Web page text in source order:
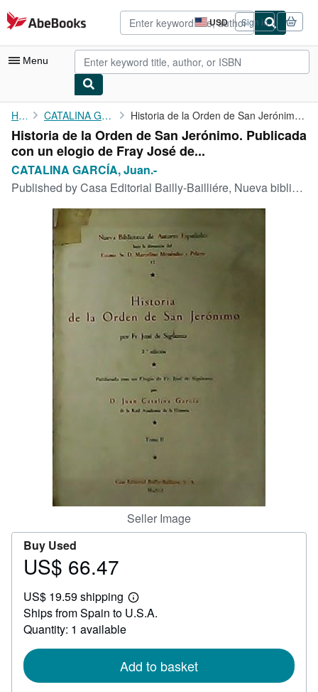
Skip to main content
AbeBooks.com USD
Site
shopping
preferences
Sign in
Menu
My Account
My Purchases
Advanced Search
Browse Collections
Rare Books
Art & Collectibles
Textbooks
Start Selling
CLOSE
Home CATALINA GARCÍA, Juan.- Historia de la Orden de San Jerónimo. Publicada con un elogio de...
Historia de la Orden de San Jerónimo. Publicada
con un elogio de Fray José de...
CATALINA GARCÍA, Juan.-
Published byCasa Editorial Bailly-Bailliére, Nueva biblioteca de Autores Españoles, 1909, Madrid. 2ª Edición.
Seller Image
Buy Used
Price
66.47
US$ 66.47
US$ 19.59 shipping
Learn
more
Ships from Spain to U.S.A.
Quantity: 1 available
Add to basket